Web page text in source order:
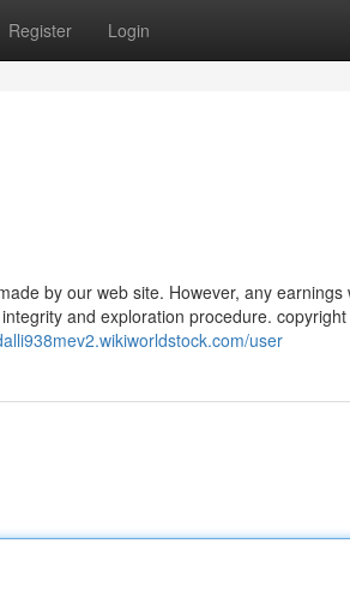
Register Login
by our web site. However, any earnings
and exploration procedure.
user